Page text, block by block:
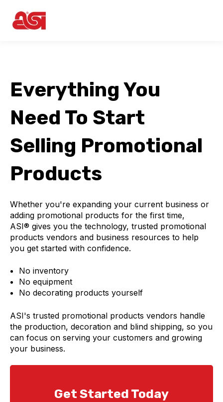
Everything You
Need To Start
Selling Promotional
Products
Whether you're expanding your current business or
adding promotional products for the first time,
ASI® gives you the technology, trusted promotional
products vendors and business resources to help
you get started with confidence.
No inventory
No equipment
No decorating products yourself
ASI's trusted promotional products vendors handle
the production, decoration and blind shipping, so you
can focus on serving your customers and growing
your business.
Get Started Today